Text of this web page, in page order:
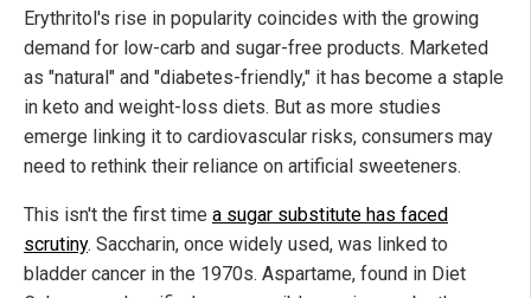
Erythritol's rise in popularity coincides with the growing
demand for low-carb and sugar-free products. Marketed
as "natural" and "diabetes-friendly," it has become a staple
in keto and weight-loss diets. But as more studies
emerge linking it to cardiovascular risks, consumers may
need to rethink their reliance on artificial sweeteners.
This isn't the first time a sugar substitute has faced
scrutiny. Saccharin, once widely used, was linked to
bladder cancer in the 1970s. Aspartame, found in Diet